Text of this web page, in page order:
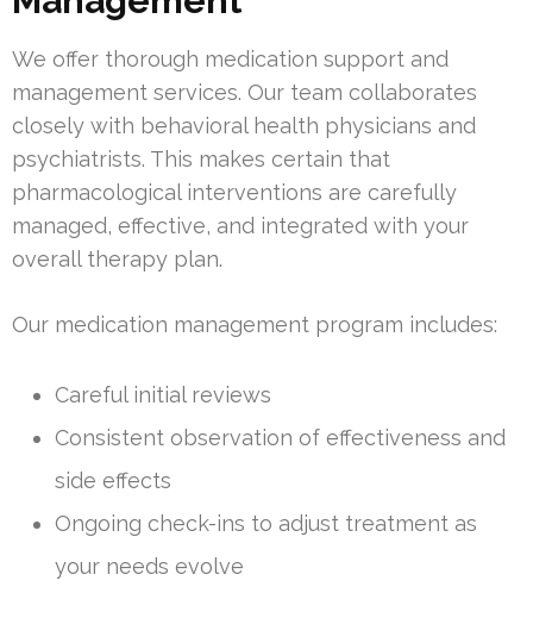
We offer thorough medication support and
management services. Our team collaborates
closely with behavioral health physicians and
psychiatrists. This makes certain that
pharmacological interventions are carefully
managed, effective, and integrated with your
overall therapy plan.
Our medication management program includes:
Careful initial reviews
Consistent observation of effectiveness and
side effects
Ongoing check-ins to adjust treatment as
your needs evolve